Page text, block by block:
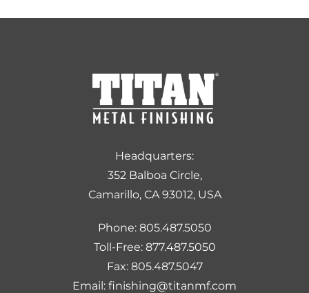
Headquarters:
352 Balboa Circle,
Camarillo, CA 93012, USA
Phone: 805.487.5050
Toll-Free: 877.487.5050
Fax: 805.487.5047
Email: finishing@titanmf.com